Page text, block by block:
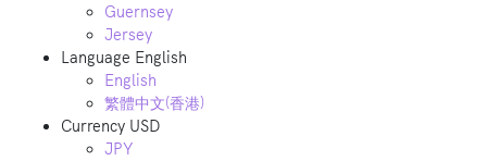
Guernsey
Jersey
Language English
English
繁體中文(香港)
Currency USD
JPY